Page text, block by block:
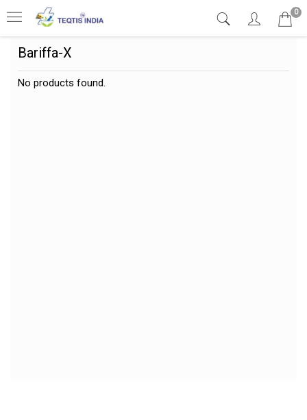
0
Bariffa-X
No products found.